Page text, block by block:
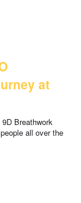
at
Breathwork
all over the